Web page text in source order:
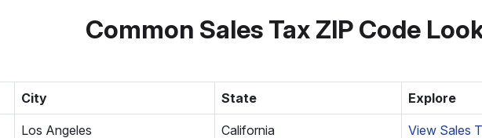
Common Sales Tax ZIP Code
City State Explore
Los Angeles California View Sales